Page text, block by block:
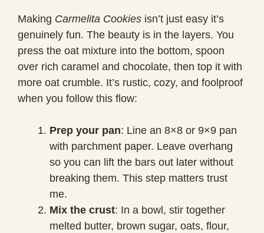
Making Carmelita Cookies isn’t just easy it’s
genuinely fun. The beauty is in the layers. You
press the oat mixture into the bottom, spoon
over rich caramel and chocolate, then top it with
more oat crumble. It’s rustic, cozy, and foolproof
when you follow this flow:
Prep your pan: Line an 8×8 or 9×9 pan
with parchment paper. Leave overhang
so you can lift the bars out later without
breaking them. This step matters trust
me.
Mix the crust: In a bowl, stir together
melted butter, brown sugar, oats, flour,